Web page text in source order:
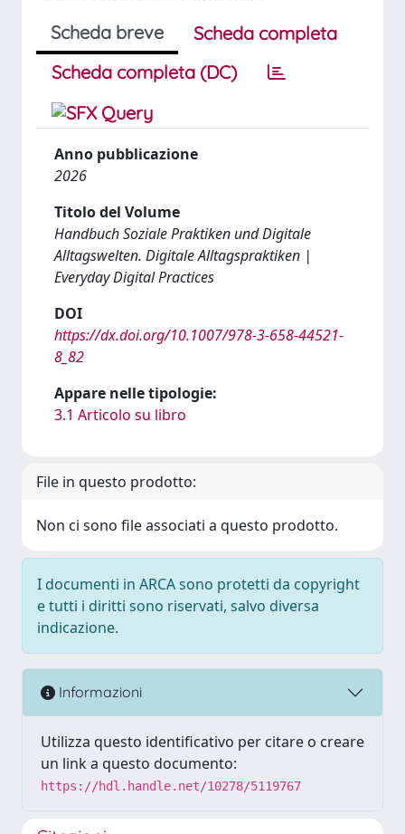
Scheda breve
Scheda completa
Scheda completa (DC)
Anno pubblicazione
2026
Titolo del Volume
Handbuch Soziale Praktiken und Digitale
Alltagswelten. Digitale Alltagspraktiken |
Everyday Digital Practices
DOI
https://dx.doi.org/10.1007/978-3-658-44521-
8_82
Appare nelle tipologie:
3.1 Articolo su libro
File in questo prodotto:
Non ci sono file associati a questo prodotto.
I documenti in ARCA sono protetti da copyright
e tutti i diritti sono riservati, salvo diversa
indicazione.
Informazioni
Utilizza questo identificativo per citare o creare
un link a questo documento:
https://hdl.handle.net/10278/5119767